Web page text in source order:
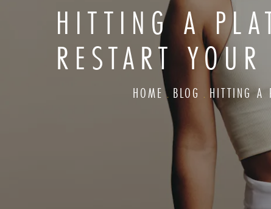
HITTING A
RESTART
HOME BLOG HITTING A